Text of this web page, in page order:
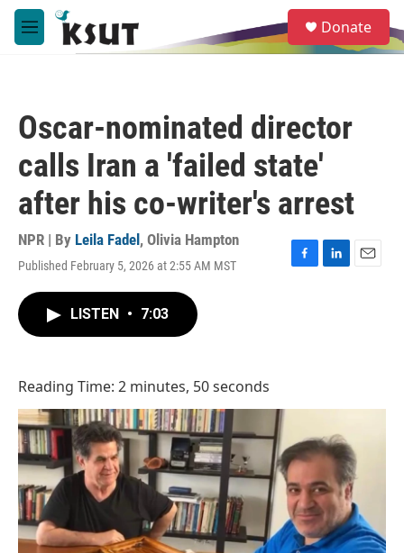
Skip to main content
M
e
e
a
Donate
Oscar-nominated director
calls Iran a 'failed state'
after his co-writer's arrest
NPR | By Leila Fadel , Olivia Hampton
Published February 5, 2026 at 2:55 AM MST
F
L
E
LISTEN • 7:03
Reading Time: 2 minutes, 50 seconds